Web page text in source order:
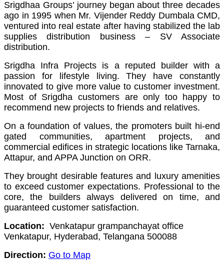
Srigdhaa Groups’ journey began about three decades
ago in 1995 when Mr. Vijender Reddy Dumbala CMD,
ventured into real estate after having stabilized the lab
supplies distribution business – SV Associate
distribution.
Srigdha Infra Projects is a reputed builder with a
passion for lifestyle living. They have constantly
innovated to give more value to customer investment.
Most of Srigdha customers are only too happy to
recommend new projects to friends and relatives.
On a foundation of values, the promoters built hi-end
gated communities, apartment projects, and
commercial edifices in strategic locations like Tarnaka,
Attapur, and APPA Junction on ORR.
They brought desirable features and luxury amenities
to exceed customer expectations. Professional to the
core, the builders always delivered on time, and
guaranteed customer satisfaction.
Location: Venkatapur grampanchayat office
Venkatapur, Hyderabad, Telangana 500088
Direction: Go to Map